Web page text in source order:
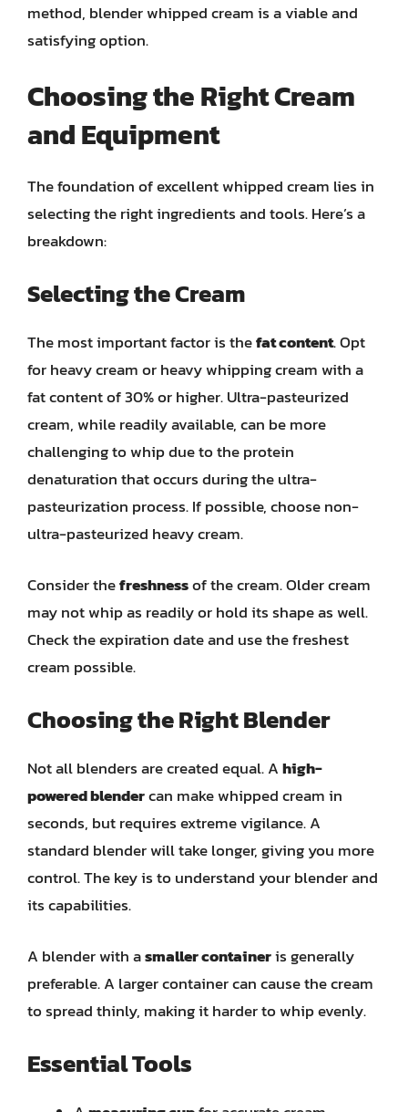
method, blender whipped cream is a viable and
satisfying option.
Choosing the Right Cream
and Equipment
The foundation of excellent whipped cream lies in
selecting the right ingredients and tools. Here’s a
breakdown:
Selecting the Cream
The most important factor is thefat content. Opt
for heavy cream or heavy whipping cream with a
fat content of 30% or higher. Ultra-pasteurized
cream, while readily available, can be more
challenging to whip due to the protein
denaturation that occurs during the ultra-
pasteurization process. If possible, choose non-
ultra-pasteurized heavy cream.
Consider thefreshnessof the cream. Older cream
may not whip as readily or hold its shape as well.
Check the expiration date and use the freshest
cream possible.
Choosing the Right Blender
Not all blenders are created equal. Ahigh-
powered blendercan make whipped cream in
seconds, but requires extreme vigilance. A
standard blender will take longer, giving you more
control. The key is to understand your blender and
its capabilities.
A blender with asmaller containeris generally
preferable. A larger container can cause the cream
to spread thinly, making it harder to whip evenly.
Essential Tools